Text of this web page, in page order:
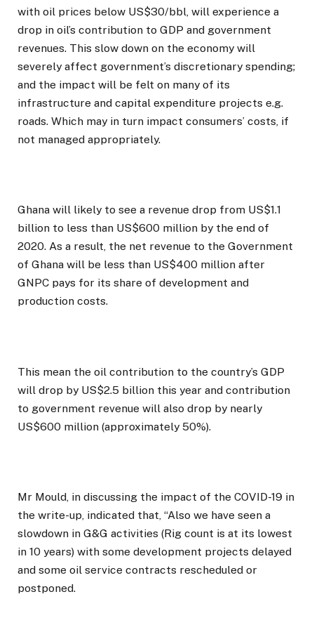
with oil prices below US$30/bbl, will experience a
drop in oil’s contribution to GDP and government
revenues. This slow down on the economy will
severely affect government’s discretionary spending;
and the impact will be felt on many of its
infrastructure and capital expenditure projects e.g.
roads. Which may in turn impact consumers’ costs, if
not managed appropriately.
Ghana will likely to see a revenue drop from US$1.1
billion to less than US$600 million by the end of
2020. As a result, the net revenue to the Government
of Ghana will be less than US$400 million after
GNPC pays for its share of development and
production costs.
This mean the oil contribution to the country’s GDP
will drop by US$2.5 billion this year and contribution
to government revenue will also drop by nearly
US$600 million (approximately 50%).
Mr Mould, in discussing the impact of the COVID-19 in
the write-up, indicated that, “Also we have seen a
slowdown in G&G activities (Rig count is at its lowest
in 10 years) with some development projects delayed
and some oil service contracts rescheduled or
postponed.